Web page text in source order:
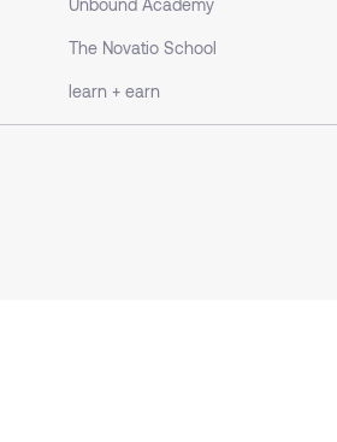
Unbound Academy
The Novatio School
learn + earn